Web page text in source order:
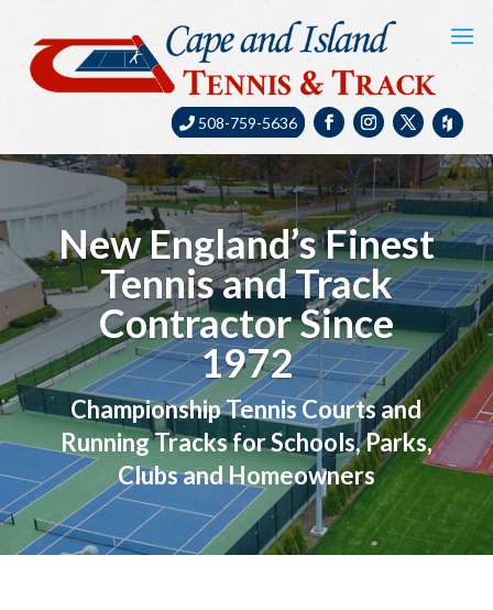
508-759-5636
New England’s Finest
Tennis and Track
Contractor Since
1972
Championship Tennis Courts and
Running Tracks for Schools, Parks,
Clubs and Homeowners